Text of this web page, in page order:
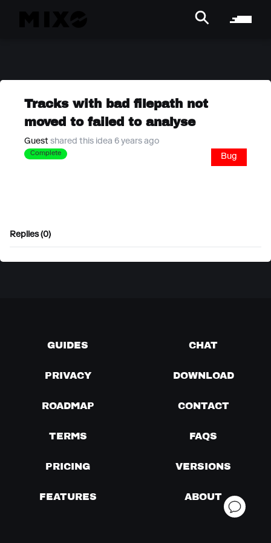
Tracks with bad filepath not
moved to failed to analyse
Guest shared this idea 6 years ago
Complete Bug
Replies (0)
GUIDES CHAT
PRIVACY DOWNLOAD
ROADMAP CONTACT
TERMS FAQS
PRICING VERSIONS
FEATURES ABOUT